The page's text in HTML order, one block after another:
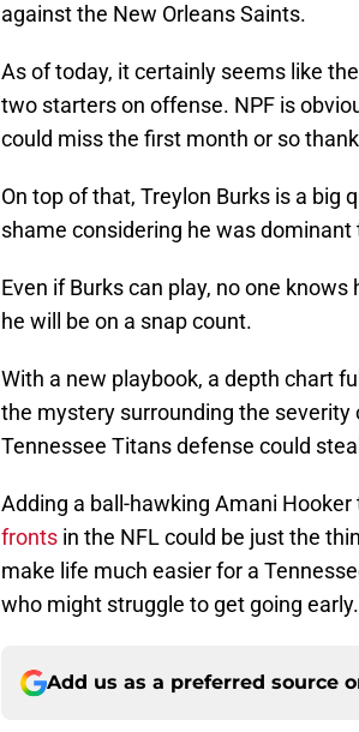
against the New Orleans Saints.
As of today, it certainly seems like
two starters on offense. NPF is
could miss the first month or so
On top of that, Treylon Burks is a big
shame considering he was
Even if Burks can play, no one
he will be on a snap count.
With a new playbook, a depth chart
the mystery surrounding the
Tennessee Titans defense could
Adding a ball-hawking Amani
fronts in the NFL could be just the
make life much easier for a
who might struggle to get going early.
Add us as a preferred source